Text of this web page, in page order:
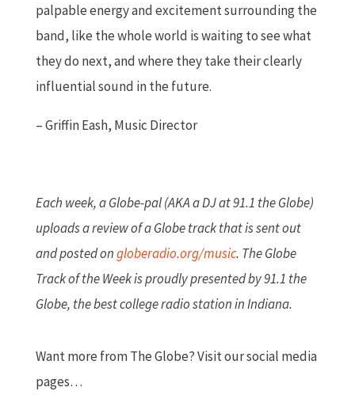
palpable energy and excitement surrounding the
band, like the whole world is waiting to see what
they do next, and where they take their clearly
influential sound in the future.
– Griffin Eash, Music Director
Each week, a Globe-pal (AKA a DJ at 91.1 the Globe)
uploads a review of a Globe track that is sent out
and posted ongloberadio.org/music. The Globe
Track of the Week is proudly presented by 91.1 the
Globe, the best college radio station in Indiana.
Want more from The Globe? Visit our social media
pages…